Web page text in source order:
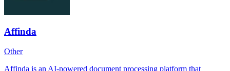
Affinda
Other
Affinda is an AI-powered document processing platform that